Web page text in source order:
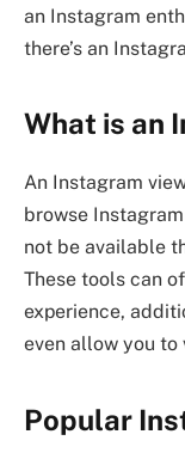
an Instagram
there’s an
What is an
An Instagram
browse
not be available
These tools can
experience,
even allow you to
Popular